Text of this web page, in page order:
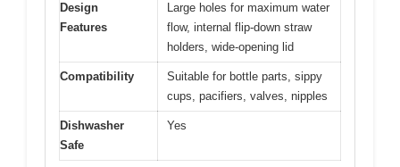
Design
Features
Large holes for maximum water
flow, internal flip-down straw
holders, wide-opening lid
Compatibility
Suitable for bottle parts, sippy
cups, pacifiers, valves, nipples
Dishwasher
Safe
Yes